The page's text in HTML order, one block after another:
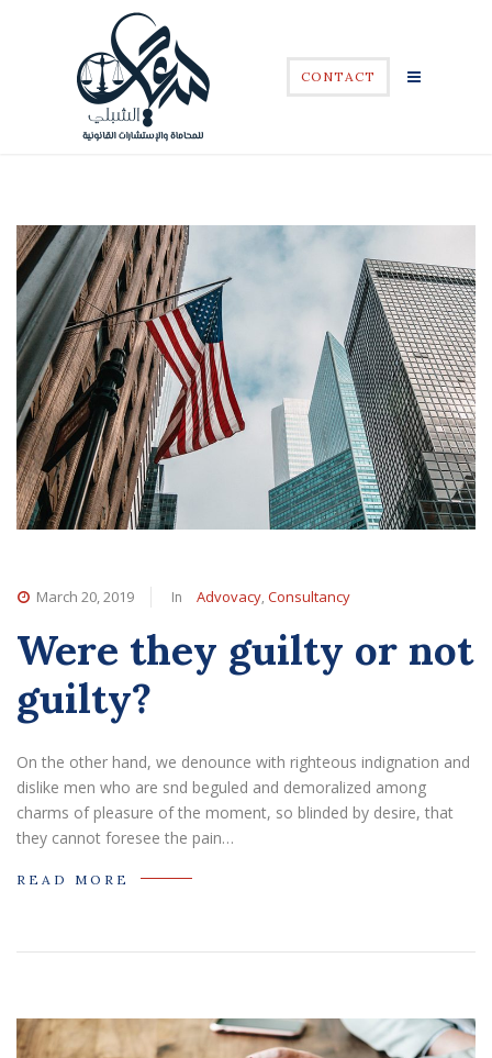
CONTACT
March 20, 2019 In Advovacy, Consultancy
Were they guilty or not
guilty?
On the other hand, we denounce with righteous indignation and
dislike men who are snd beguled and demoralized among
charms of pleasure of the moment, so blinded by desire, that
they cannot foresee the pain…
READ MORE